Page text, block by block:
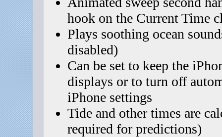
hook on the Current Time
Plays soothing ocean
disabled)
Can be set to keep the
displays or to turn off
iPhone settings
Tide and other times are
required for predictions)